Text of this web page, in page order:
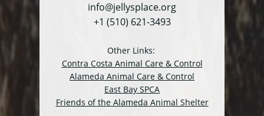
info@jellysplace.org
+1 (510) 621-3493
Other Links:
Contra Costa Animal Care & Control
Alameda Animal Care & Control
East Bay SPCA
Friends of the Alameda Animal Shelter